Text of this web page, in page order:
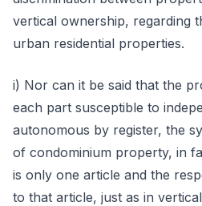
vertical ownership, regarding
urban residential properties.
i) Nor can it be said that the
each part susceptible to
autonomous by register, the
of condominium property, in
is only one article and the
to that article, just as in